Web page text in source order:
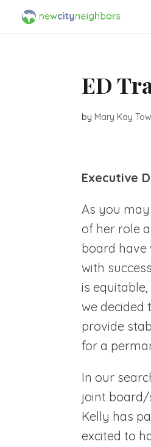
ED
byMary Kay
Executive
As you
of her role
board
with
is
we decided
provide
for a
In our
joint board/
Kelly has
excited to